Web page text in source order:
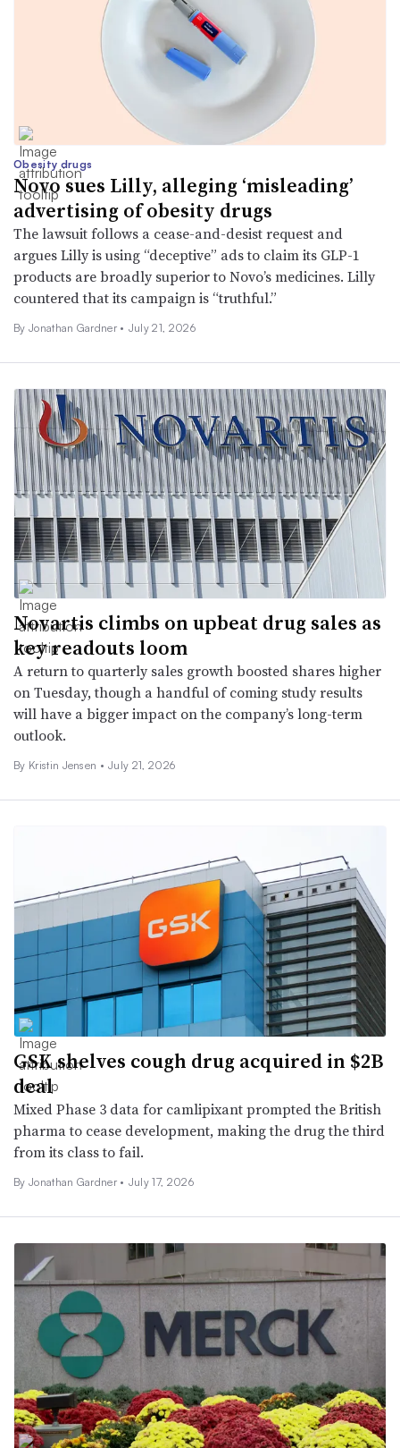
Obesity drugs
Novo sues Lilly, alleging ‘misleading’
advertising of obesity drugs
The lawsuit follows a cease-and-desist request and
argues Lilly is using “deceptive” ads to claim its GLP-1
products are broadly superior to Novo’s medicines. Lilly
countered that its campaign is “truthful.”
By Jonathan Gardner • July 21, 2026
Novartis climbs on upbeat drug sales as
key readouts loom
A return to quarterly sales growth boosted shares higher
on Tuesday, though a handful of coming study results
will have a bigger impact on the company’s long-term
outlook.
By Kristin Jensen • July 21, 2026
GSK shelves cough drug acquired in $2B
deal
Mixed Phase 3 data for camlipixant prompted the British
pharma to cease development, making the drug the third
from its class to fail.
By Jonathan Gardner • July 17, 2026